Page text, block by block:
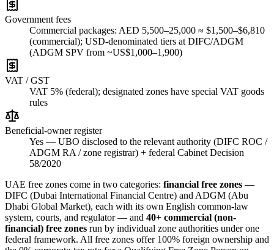
Government fees
Commercial packages: AED 5,500–25,000 ≈ $1,500–$6,810
(commercial); USD-denominated tiers at DIFC/ADGM
(ADGM SPV from ~US$1,000–1,900)
VAT / GST
VAT 5% (federal); designated zones have special VAT goods
rules
Beneficial-owner register
Yes — UBO disclosed to the relevant authority (DIFC ROC /
ADGM RA / zone registrar) + federal Cabinet Decision
58/2020
UAE free zones come in two categories: financial free zones —
DIFC (Dubai International Financial Centre) and ADGM (Abu
Dhabi Global Market), each with its own English common-law
system, courts, and regulator — and 40+ commercial (non-
financial) free zones run by individual zone authorities under one
federal framework. All free zones offer 100% foreign ownership and